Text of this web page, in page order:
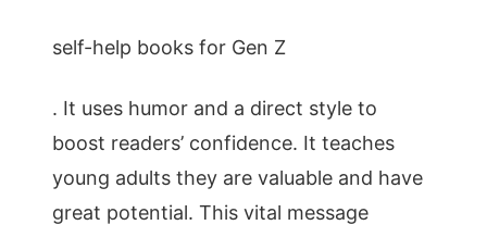
self-help books for Gen Z
. It uses humor and a direct style to
boost readers’ confidence. It teaches
young adults they are valuable and have
great potential. This vital message